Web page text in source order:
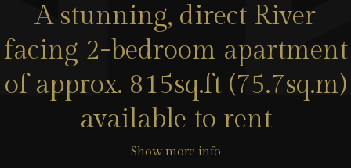
A stunning, direct River
facing 2-bedroom apartment
of approx. 815sq.ft (75.7sq.m)
available to rent
Show more info